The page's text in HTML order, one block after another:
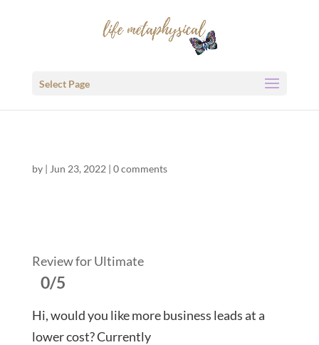
Select Page
by | Jun 23, 2022 | 0 comments
Review for Ultimate
0/5
Hi, would you like more business leads at a
lower cost? Currently